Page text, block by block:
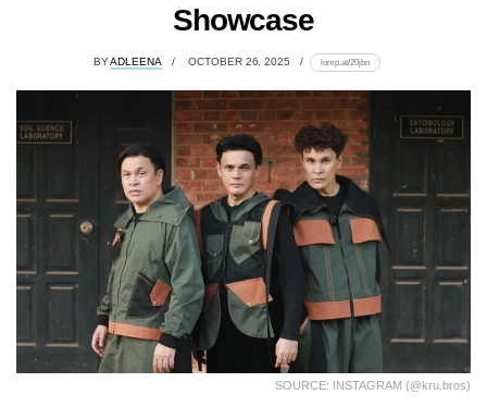
Showcase
BYADLEENA OCTOBER 26, 2025 lomp.at/20jbn
SOURCE: INSTAGRAM (@kru.bros)